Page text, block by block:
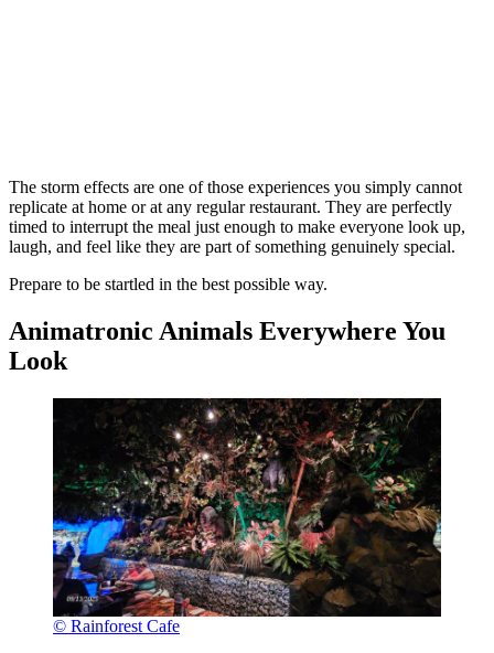
The storm effects are one of those experiences you simply cannot
replicate at home or at any regular restaurant. They are perfectly
timed to interrupt the meal just enough to make everyone look up,
laugh, and feel like they are part of something genuinely special.
Prepare to be startled in the best possible way.
Animatronic Animals Everywhere You
Look
© Rainforest Cafe